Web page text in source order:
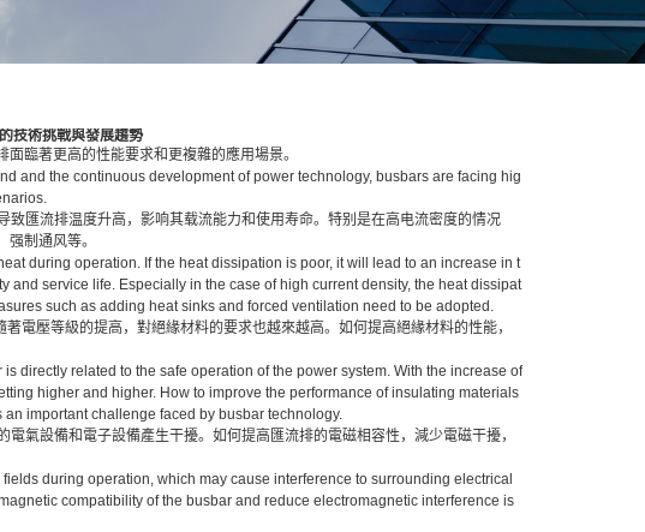
技術挑戰與發展趨勢
臨著更高的性能要求和更複雜的應用場景。
and the continuous development of power technology, busbars are facing hig
匯流排温度升高，影响其载流能力和使用寿命。特别是在高电流密度的情况
制通风等。
during operation. If the heat dissipation is poor, it will lead to an increase in t
and service life. Especially in the case of high current density, the heat dissipat
such as adding heat sinks and forced ventilation need to be adopted.
電壓等級的提高，對絕緣材料的要求也越來越高。如何提高絕緣材料的性能，
directly related to the safe operation of the power system. With the increase of
higher and higher. How to improve the performance of insulating materials
important challenge faced by busbar technology.
氣設備和電子設備產生干擾。如何提高匯流排的電磁相容性，減少電磁干擾，
during operation, which may cause interference to surrounding electrical
compatibility of the busbar and reduce electromagnetic interference is